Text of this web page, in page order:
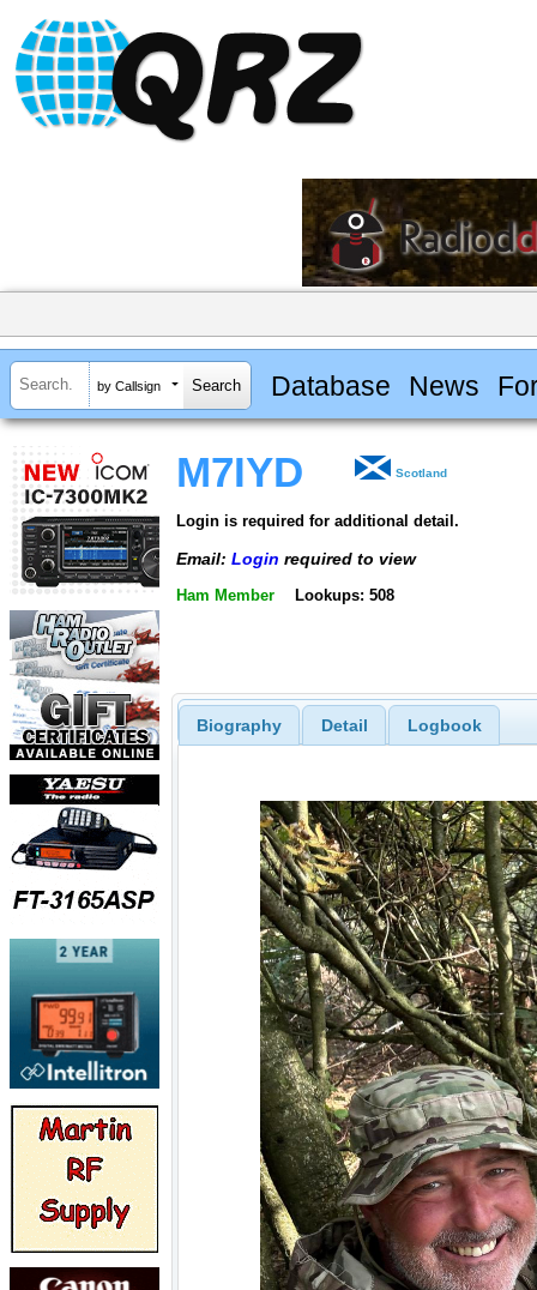
by Callsign Database News
M7IYD Scotland
Login is required for additional detail.
Email: Login required to view
Ham Member Lookups: 508
Biography Detail Logbook